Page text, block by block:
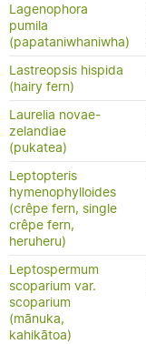
Lagenophora
pumila
(papataniwhaniwha)
Lastreopsis hispida
(hairy fern)
Laurelia novae-
zelandiae
(pukatea)
Leptopteris
hymenophylloides
(crêpe fern, single
crêpe fern,
heruheru)
Leptospermum
scoparium var.
scoparium
(mānuka,
kahikātoa)